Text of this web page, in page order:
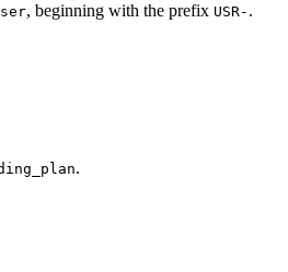
, beginning with the prefix USR- .
.